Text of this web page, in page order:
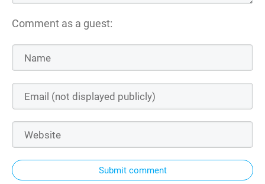
Comment as a guest:
Submit comment